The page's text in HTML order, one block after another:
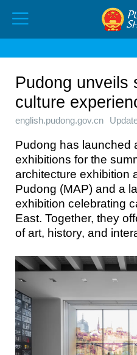
Pudong unveils
culture
english.pudong.gov.cn
Pudong has launched
exhibitions for the
architecture exhibition
Pudong (MAP) and a
exhibition celebrating
East. Together, they
of art, history, and